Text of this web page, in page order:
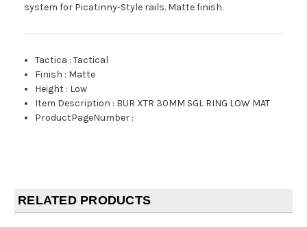
system for Picatinny-Style rails. Matte finish.
Tactica :Tactical
Finish : Matte
Height : Low
Item Description : BUR XTR 30MM SGL RING LOW MAT
ProductPageNumber :
RELATED PRODUCTS